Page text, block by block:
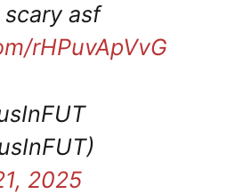
scary asf
rHPuvApVvG
2025